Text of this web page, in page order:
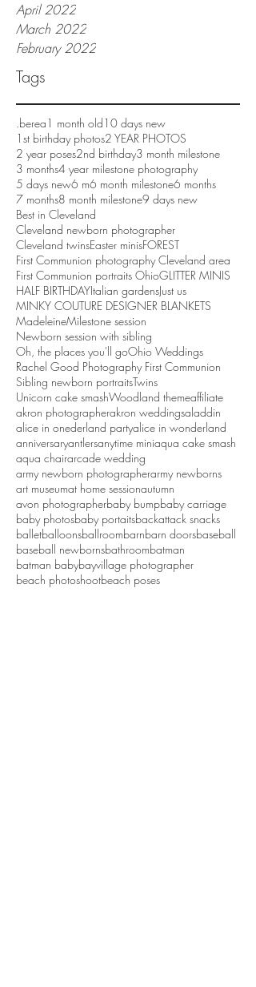
April 2022
March 2022
February 2022
Tags
.berea1 month old10 days new
1st birthday photos2 YEAR PHOTOS
2 year poses2nd birthday3 month milestone
3 months4 year milestone photography
5 days new6 m6 month milestone6 months
7 months8 month milestone9 days new
Best in Cleveland
Cleveland newborn photographer
Cleveland twinsEaster minisFOREST
First Communion photography Cleveland area
First Communion portraits OhioGLITTER MINIS
HALF BIRTHDAYItalian gardensJust us
MINKY COUTURE DESIGNER BLANKETS
MadeleineMilestone session
Newborn session with sibling
Oh, the places you'll goOhio Weddings
Rachel Good Photography First Communion
Sibling newborn portraitsTwins
Unicorn cake smashWoodland themeaffiliate
akron photographerakron weddingsaladdin
alice in onederland partyalice in wonderland
anniversaryantlersanytime miniaqua cake smash
aqua chairarcade wedding
army newborn photographerarmy newborns
art museumat home sessionautumn
avon photographerbaby bumpbaby carriage
baby photosbaby portaitsbackattack snacks
balletballoonsballroombarnbarn doorsbaseball
baseball newbornsbathroombatman
batman babybayvillage photographer
beach photoshootbeach poses